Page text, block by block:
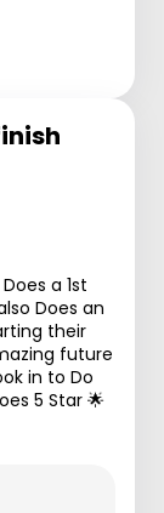
a 1st
Does an
their
future
in to Do
5 Star 🌟